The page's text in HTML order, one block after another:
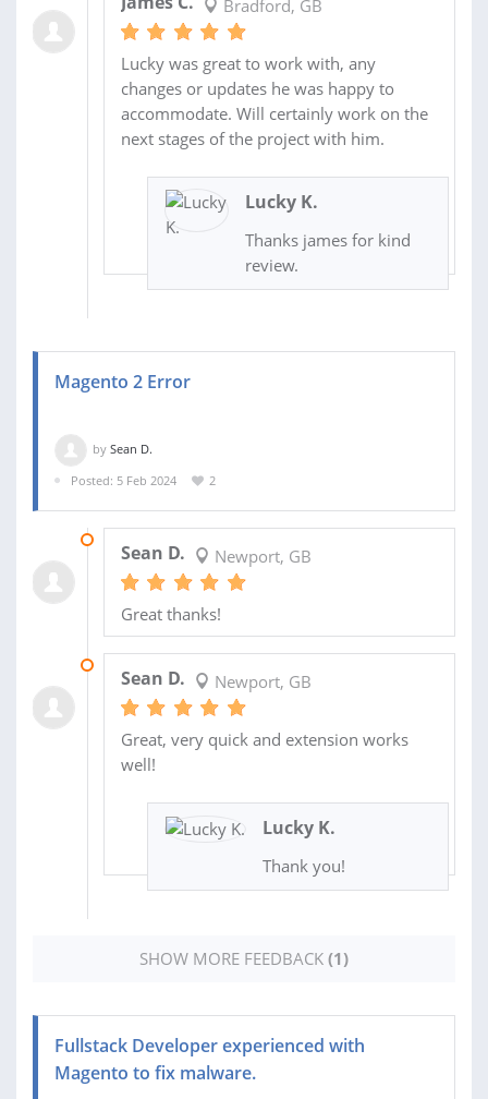
Bradford, GB
Lucky was great to work with, any
changes or updates he was happy to
accommodate. Will certainly work on the
next stages of the project with him.
Lucky K.
Thanks james for kind
review.
Magento 2 Error
by Sean D.
Posted: 5 Feb 2024
2
Sean D. Newport, GB
Great thanks!
Sean D. Newport, GB
Great, very quick and extension works
well!
Lucky K.
Thank you!
SHOW MORE FEEDBACK (1)
Fullstack Developer experienced with
Magento to fix malware.